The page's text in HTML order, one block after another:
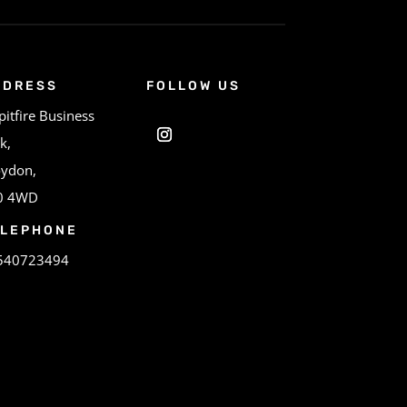
Business
4WD
FOLLOW US